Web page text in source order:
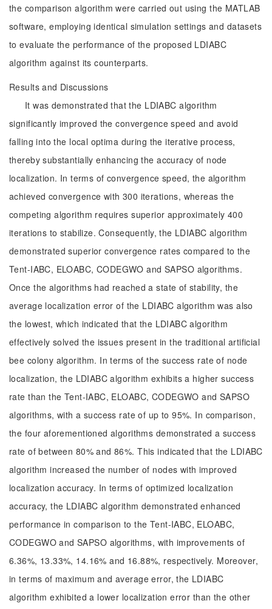
the comparison algorithm were carried out using the MATLAB
software, employing identical simulation settings and datasets
to evaluate the performance of the proposed LDIABC
algorithm against its counterparts.
Results and Discussions
It was demonstrated that the LDIABC algorithm
significantly improved the convergence speed and avoid
falling into the local optima during the iterative process,
thereby substantially enhancing the accuracy of node
localization. In terms of convergence speed, the algorithm
achieved convergence with 300 iterations, whereas the
competing algorithm requires superior approximately 400
iterations to stabilize. Consequently, the LDIABC algorithm
demonstrated superior convergence rates compared to the
Tent-IABC, ELOABC, CODEGWO and SAPSO algorithms.
Once the algorithms had reached a state of stability, the
average localization error of the LDIABC algorithm was also
the lowest, which indicated that the LDIABC algorithm
effectively solved the issues present in the traditional artificial
bee colony algorithm. In terms of the success rate of node
localization, the LDIABC algorithm exhibits a higher success
rate than the Tent-IABC, ELOABC, CODEGWO and SAPSO
algorithms, with a success rate of up to 95%. In comparison,
the four aforementioned algorithms demonstrated a success
rate of between 80% and 86%. This indicated that the LDIABC
algorithm increased the number of nodes with improved
localization accuracy. In terms of optimized localization
accuracy, the LDIABC algorithm demonstrated enhanced
performance in comparison to the Tent-IABC, ELOABC,
CODEGWO and SAPSO algorithms, with improvements of
6.36%, 13.33%, 14.16% and 16.88%, respectively. Moreover,
in terms of maximum and average error, the LDIABC
algorithm exhibited a lower localization error than the other